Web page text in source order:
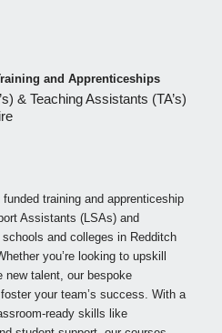
and Apprenticeships
& Teaching Assistants (TA’s)
training and apprenticeship
Assistants (LSAs) and
and colleges in Redditch
you’re looking to upskill
new talent, our bespoke
your team’s success. With a
ready skills like